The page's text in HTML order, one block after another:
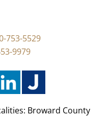
753-5529
9979
Broward County